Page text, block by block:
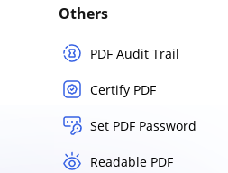
Others
PDF Audit Trail
Certify PDF
Set PDF Password
Readable PDF